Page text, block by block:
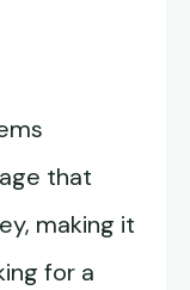
that
making it
for a